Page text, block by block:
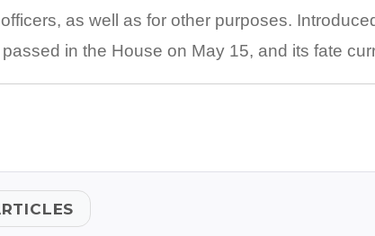
as well as for other purposes.
in the House on May 15, and its fate